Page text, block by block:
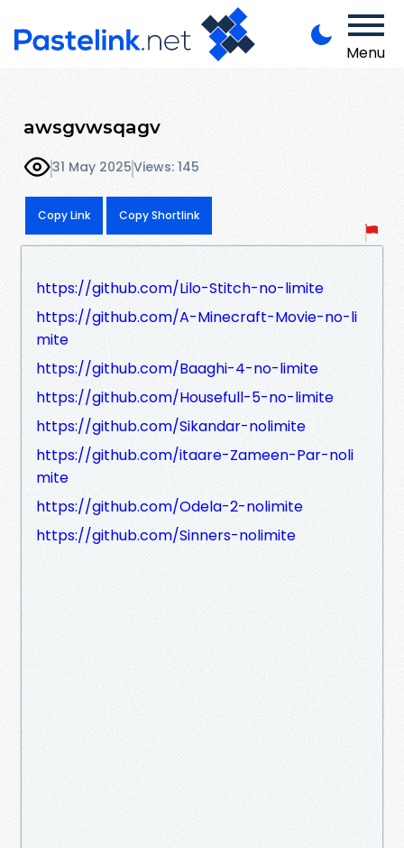
Menu
awsgvwsqagv
31 May 2025Views: 145
Copy Link Copy Shortlink
https://github.com/Lilo-Stitch-no-limite
https://github.com/A-Minecraft-Movie-no-li
mite
https://github.com/Baaghi-4-no-limite
https://github.com/Housefull-5-no-limite
https://github.com/Sikandar-nolimite
https://github.com/itaare-Zameen-Par-noli
mite
https://github.com/Odela-2-nolimite
https://github.com/Sinners-nolimite